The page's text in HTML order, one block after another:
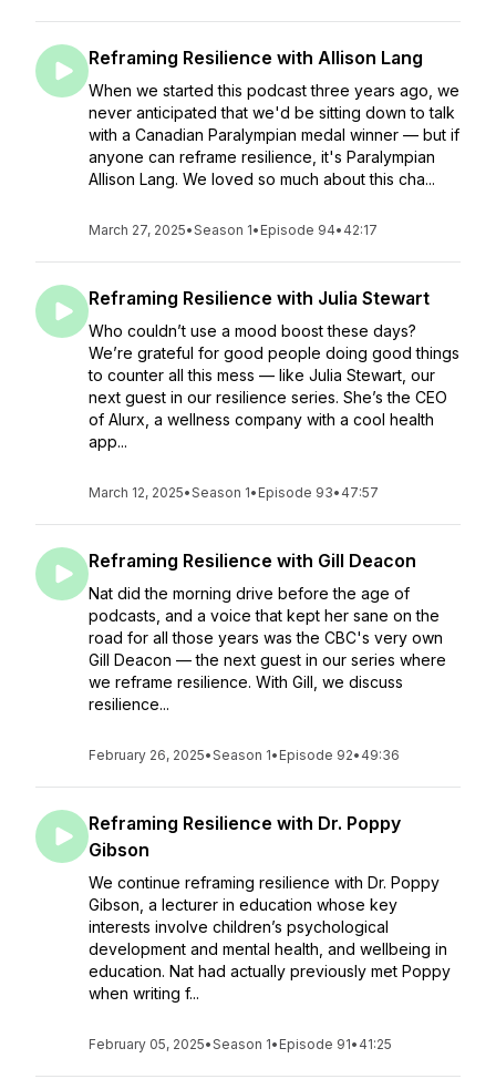
Reframing Resilience with Allison Lang
When we started this podcast three years ago, we
never anticipated that we'd be sitting down to talk
with a Canadian Paralympian medal winner — but if
anyone can reframe resilience, it's Paralympian
Allison Lang. We loved so much about this cha...
March 27, 2025•Season 1• Episode 94• 42:17
Reframing Resilience with Julia Stewart
Who couldn’t use a mood boost these days?
We’re grateful for good people doing good things
to counter all this mess — like Julia Stewart, our
next guest in our resilience series. She’s the CEO
of Alurx, a wellness company with a cool health
app...
March 12, 2025•Season 1• Episode 93• 47:57
Reframing Resilience with Gill Deacon
Nat did the morning drive before the age of
podcasts, and a voice that kept her sane on the
road for all those years was the CBC's very own
Gill Deacon — the next guest in our series where
we reframe resilience. With Gill, we discuss
resilience...
February 26, 2025•Season 1• Episode 92• 49:36
Reframing Resilience with Dr. Poppy
Gibson
We continue reframing resilience with Dr. Poppy
Gibson, a lecturer in education whose key
interests involve children’s psychological
development and mental health, and wellbeing in
education. Nat had actually previously met Poppy
when writing f...
February 05, 2025•Season 1• Episode 91• 41:25